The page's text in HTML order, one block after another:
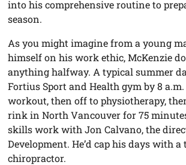
into his comprehensive routine to
season.
As you might imagine from a young
himself on his work ethic, McKenzie
anything halfway. A typical summer
Fortius Sport and Health gym by 8
workout, then off to physiotherapy,
rink in North Vancouver for 75
skills work with Jon Calvano, the
Development. He’d cap his days with
chiropractor.